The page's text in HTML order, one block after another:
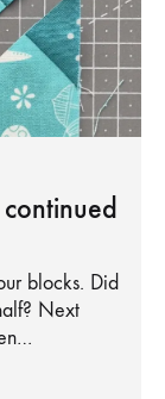
blocks. Did
Next